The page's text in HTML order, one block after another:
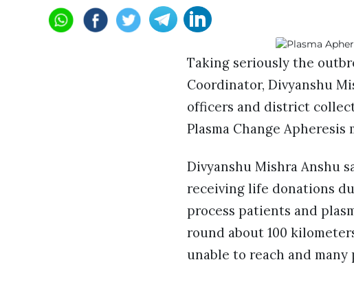
Taking seriously the
Coordinator, Divyanshu
officers and district
Plasma Change
Divyanshu Mishra Anshu
receiving life donations
process patients and
round about 100
unable to reach and many